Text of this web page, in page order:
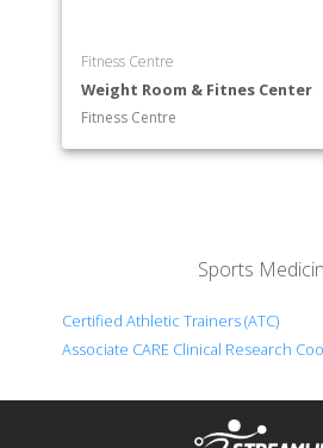
Fitness Centre
Weight Room & Fitnes Center
Fitness Centre
Sports
Certified Athletic Trainers (ATC)
Associate CARE Clinical Research